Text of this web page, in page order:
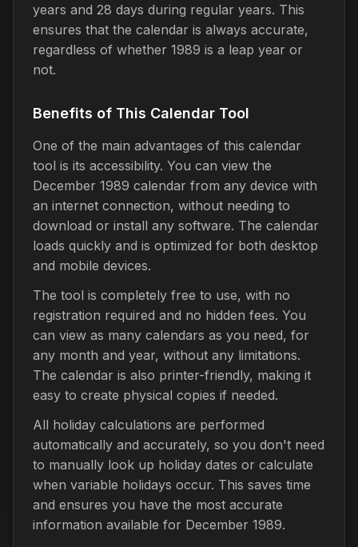
years and 28 days during regular years. This
ensures that the calendar is always accurate,
regardless of whether 1989 is a leap year or
not.
Benefits of This Calendar Tool
One of the main advantages of this calendar
tool is its accessibility. You can view the
December 1989 calendar from any device with
an internet connection, without needing to
download or install any software. The calendar
loads quickly and is optimized for both desktop
and mobile devices.
The tool is completely free to use, with no
registration required and no hidden fees. You
can view as many calendars as you need, for
any month and year, without any limitations.
The calendar is also printer-friendly, making it
easy to create physical copies if needed.
All holiday calculations are performed
automatically and accurately, so you don't need
to manually look up holiday dates or calculate
when variable holidays occur. This saves time
and ensures you have the most accurate
information available for December 1989.